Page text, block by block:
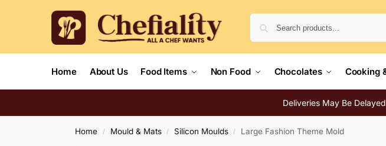
Home About Us Food Items Non Food Chocolates Cooking
Deliveries May Be
Home / Mould & Mats / Silicon Moulds / Large Fashion Theme Mold